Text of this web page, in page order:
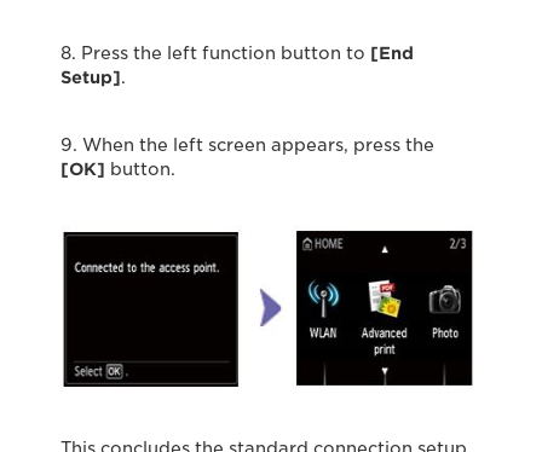
8. Press the left function button to [End
Setup].
9. When the left screen appears, press the
[OK] button.